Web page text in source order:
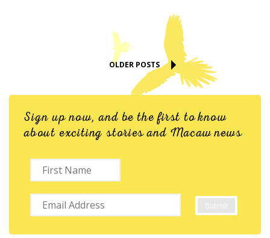
OLDER POSTS
Sign up now, and be the first to know
about exciting stories and Macaw news